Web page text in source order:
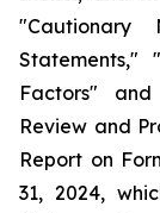
"Cautionary
Factors"
Review and
Report on
31, 2024,